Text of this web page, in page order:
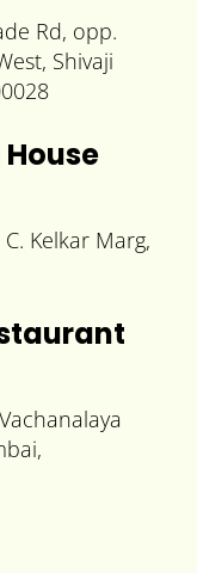
Rd, opp.
Shivaji
Kelkar Marg,